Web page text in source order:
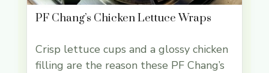
PF Chang’s Chicken Lettuce Wraps
Crisp lettuce cups and a glossy chicken
filling are the reason these PF Chang’s